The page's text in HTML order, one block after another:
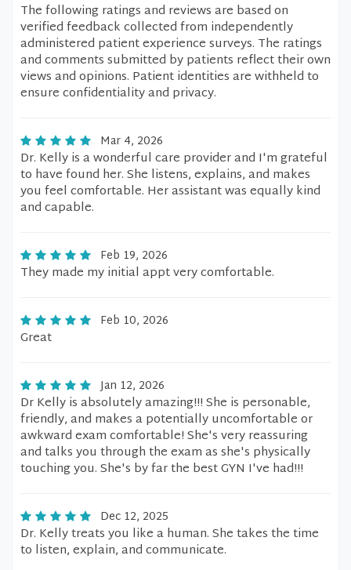
The following ratings and reviews are based on
verified feedback collected from independently
administered patient experience surveys. The ratings
and comments submitted by patients reflect their own
views and opinions. Patient identities are withheld to
ensure confidentiality and privacy.
Mar 4, 2026
Dr. Kelly is a wonderful care provider and I'm grateful
to have found her. She listens, explains, and makes
you feel comfortable. Her assistant was equally kind
and capable.
Feb 19, 2026
They made my initial appt very comfortable.
Feb 10, 2026
Great
Jan 12, 2026
Dr Kelly is absolutely amazing!!! She is personable,
friendly, and makes a potentially uncomfortable or
awkward exam comfortable! She's very reassuring
and talks you through the exam as she's physically
touching you. She's by far the best GYN I've had!!!
Dec 12, 2025
Dr. Kelly treats you like a human. She takes the time
to listen, explain, and communicate.